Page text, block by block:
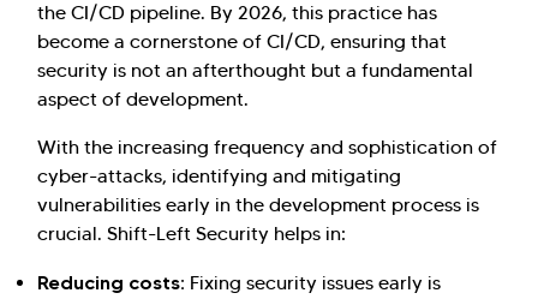
the CI/CD pipeline. By 2026, this practice has
become a cornerstone of CI/CD, ensuring that
security is not an afterthought but a fundamental
aspect of development.
With the increasing frequency and sophistication of
cyber-attacks, identifying and mitigating
vulnerabilities early in the development process is
crucial. Shift-Left Security helps in:
Reducing costs: Fixing security issues early is